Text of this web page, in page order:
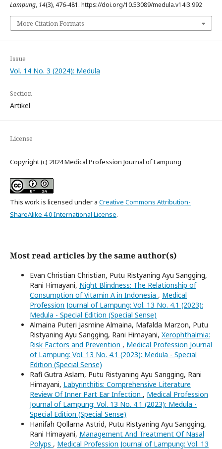
Lampung, 14(3), 476-481. https://doi.org/10.53089/medula.v14i3.992
More Citation Formats
Issue
Vol. 14 No. 3 (2024): Medula
Section
Artikel
License
Copyright (c) 2024 Medical Profession Journal of Lampung
This work is licensed under a Creative Commons Attribution-
ShareAlike 4.0 International License.
Most read articles by the same author(s)
Evan Christian Christian, Putu Ristyaning Ayu Sangging,
Rani Himayani, Night Blindness: The Relationship of
Consumption of Vitamin A in Indonesia , Medical
Profession Journal of Lampung: Vol. 13 No. 4.1 (2023):
Medula - Special Edition (Special Sense)
Almaina Puteri Jasmine Almaina, Mafalda Marzon, Putu
Ristyaning Ayu Sangging, Rani Himayani, Xerophthalmia:
Risk Factors and Prevention , Medical Profession Journal
of Lampung: Vol. 13 No. 4.1 (2023): Medula - Special
Edition (Special Sense)
Rafi Gutra Aslam, Putu Ristyaning Ayu Sangging, Rani
Himayani, Labyrinthitis: Comprehensive Literature
Review Of Inner Part Ear Infection , Medical Profession
Journal of Lampung: Vol. 13 No. 4.1 (2023): Medula -
Special Edition (Special Sense)
Hanifah Qollama Astrid, Putu Ristyaning Ayu Sangging,
Rani Himayani, Management And Treatment Of Nasal
Polyps , Medical Profession Journal of Lampung: Vol. 13